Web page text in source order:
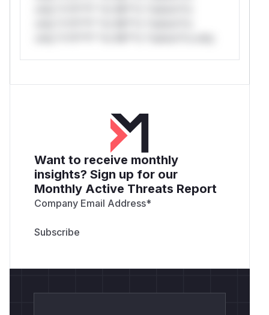
Want to receive monthly
insights? Sign up for our
Monthly Active Threats Report
Company Email Address*